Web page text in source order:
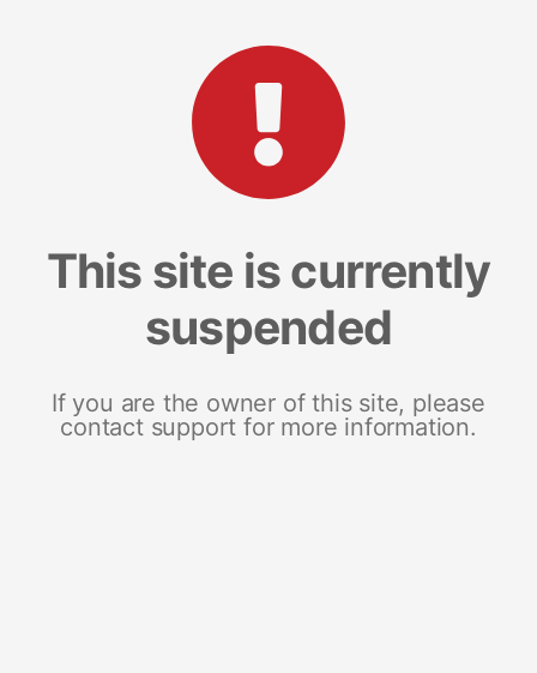
This site is currently
suspended
If you are the owner of this site, please
contact support for more information.